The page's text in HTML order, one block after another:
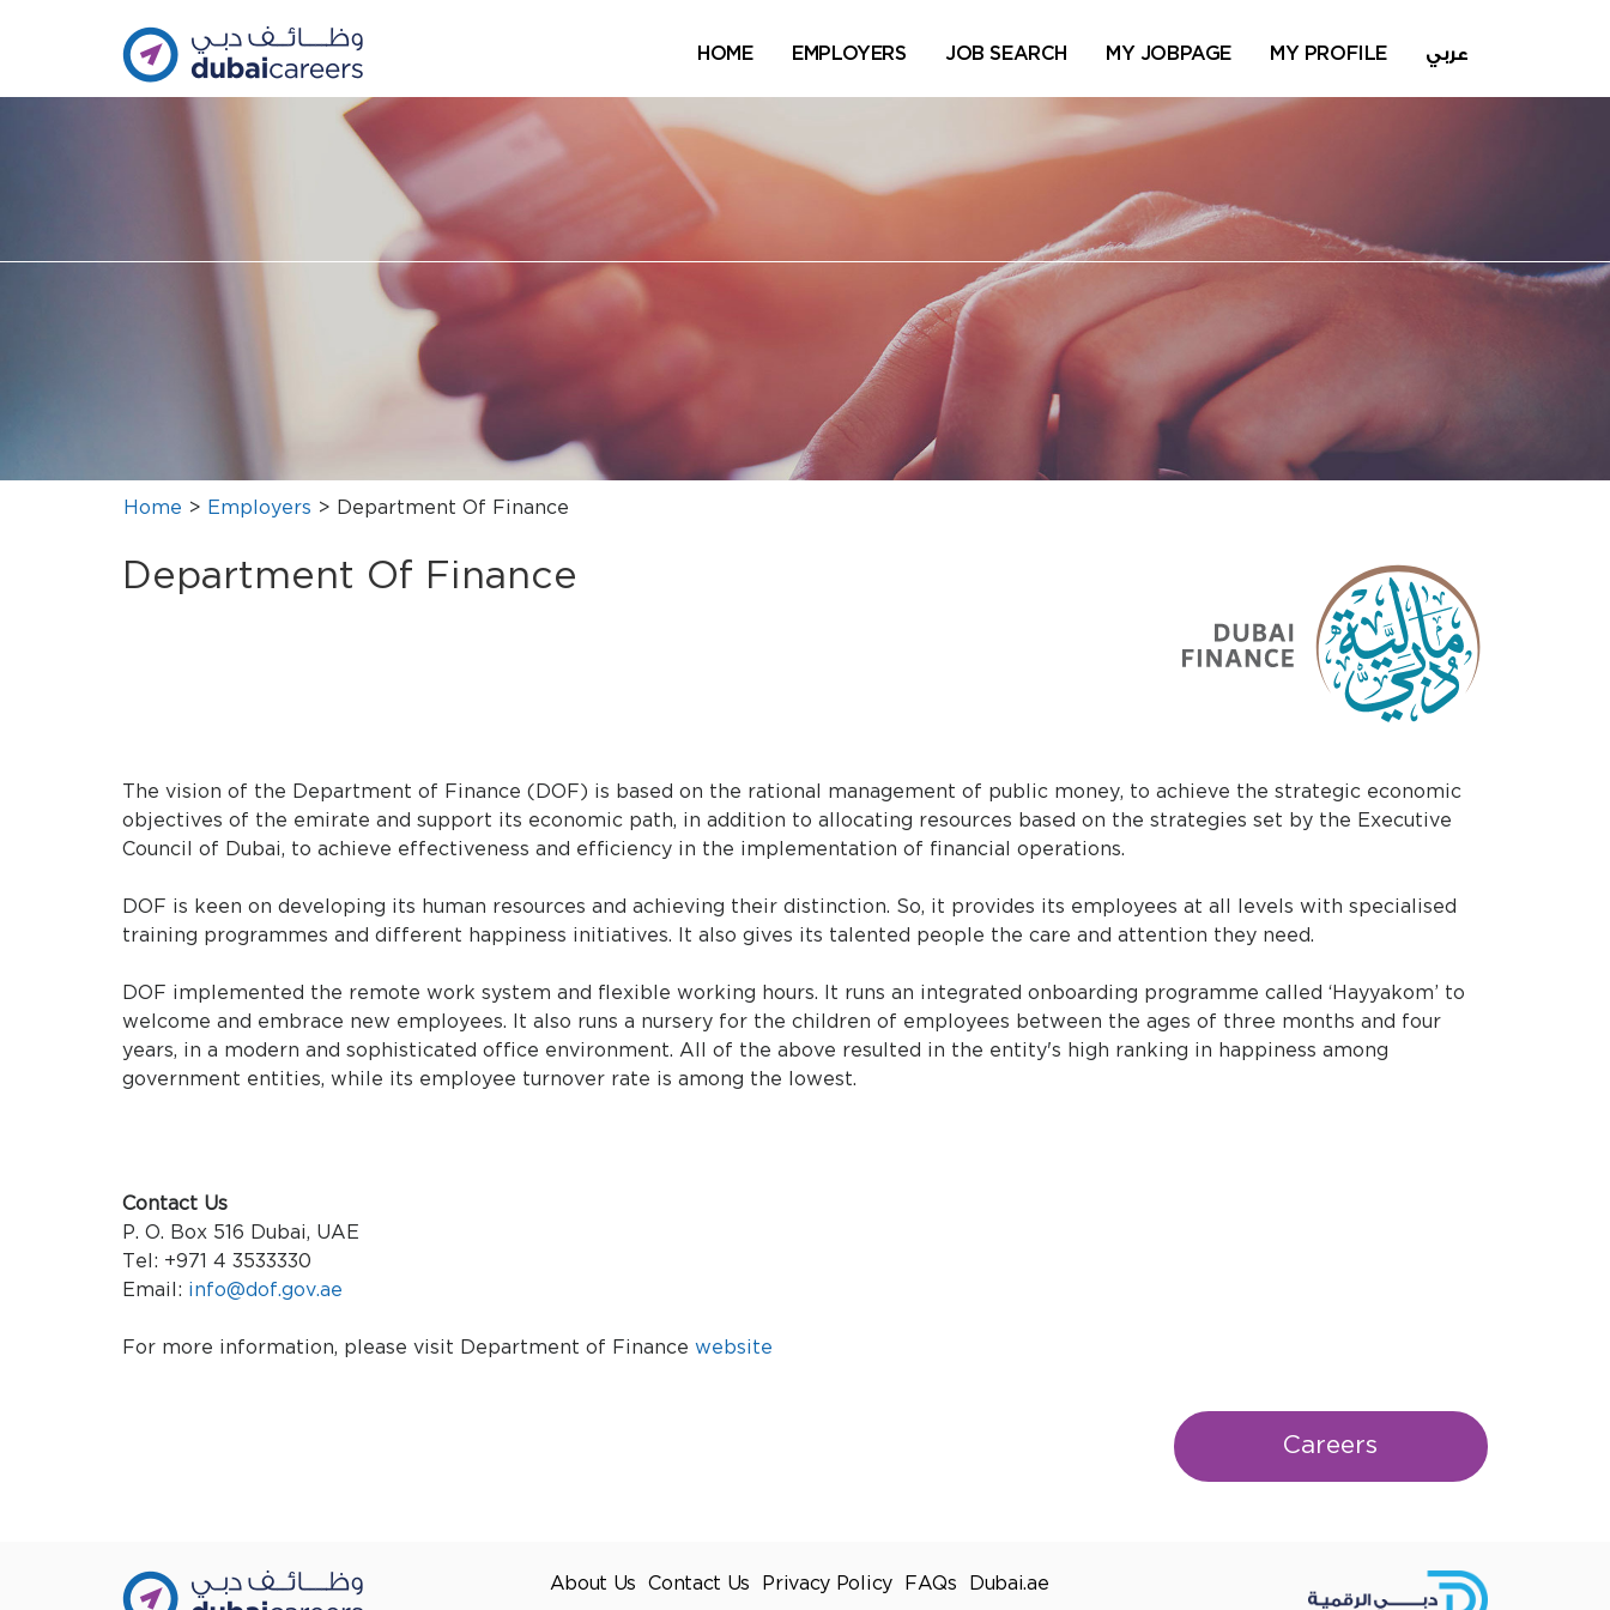
HOME EMPLOYERS JOB SEARCH MY JOBPAGE MY PROFILE عربي
Home > Employers > Department Of Finance
Department Of Finance
The vision of the Department of Finance (DOF) is based on the rational management of public money, to achieve the strategic economic
objectives of the emirate and support its economic path, in addition to allocating resources based on the strategies set by the Executive
Council of Dubai, to achieve effectiveness and efficiency in the implementation of financial operations.
DOF is keen on developing its human resources and achieving their distinction. So, it provides its employees at all levels with specialised
training programmes and different happiness initiatives. It also gives its talented people the care and attention they need.
DOF implemented the remote work system and flexible working hours. It runs an integrated onboarding programme called ‘Hayyakom’ to
welcome and embrace new employees. It also runs a nursery for the children of employees between the ages of three months and four
years, in a modern and sophisticated office environment. All of the above resulted in the entity's high ranking in happiness among
government entities, while its employee turnover rate is among the lowest.
Contact Us
P. O. Box 516 Dubai, UAE
Tel: +971 4 3533330
Email: info@dof.gov.ae
For more information, please visit Department of Finance website
Careers
About Us Contact Us Privacy Policy FAQs Dubai.ae